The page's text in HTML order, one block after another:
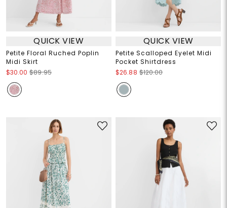
QUICK VIEW
Petite Floral Ruched Poplin
Midi Skirt
$30.00 $89.95
QUICK VIEW
Petite Scalloped Eyelet Midi
Pocket Shirtdress
$26.88 $120.00